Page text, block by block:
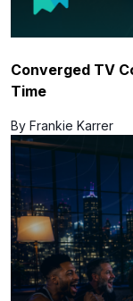
Converged TV
Time
By Frankie Karrer